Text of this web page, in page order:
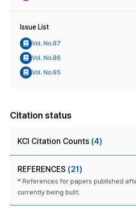
Issue List
Vol. No.87
Vol. No.86
Vol. No.85
Citation status
KCI Citation Counts (4)
REFERENCES (21)
* References for papers published
currently being built.